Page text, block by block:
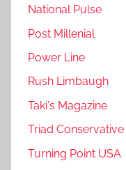
National Pulse
Post Millenial
Power Line
Rush Limbaugh
Taki's Magazine
Triad Conservative
Turning Point USA